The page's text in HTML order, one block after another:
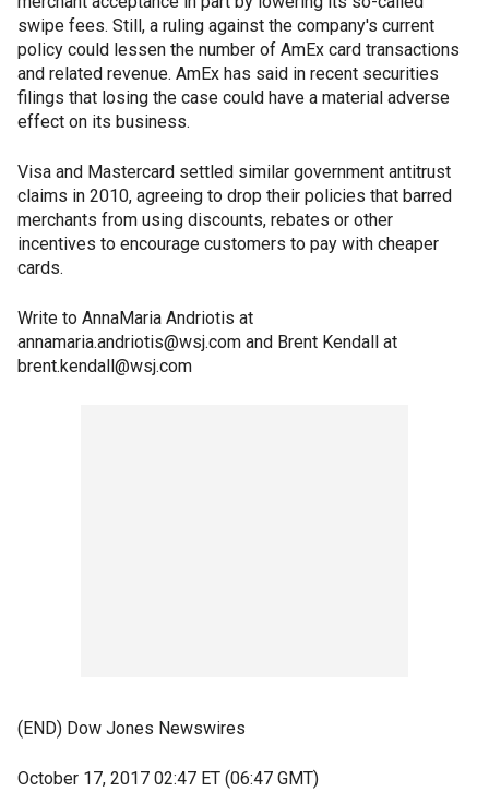
swipe fees. Still, a ruling against the company's current
policy could lessen the number of AmEx card transactions
and related revenue. AmEx has said in recent securities
filings that losing the case could have a material adverse
effect on its business.
Visa and Mastercard settled similar government antitrust
claims in 2010, agreeing to drop their policies that barred
merchants from using discounts, rebates or other
incentives to encourage customers to pay with cheaper
cards.
Write to AnnaMaria Andriotis at
annamaria.andriotis@wsj.com and Brent Kendall at
brent.kendall@wsj.com
(END) Dow Jones Newswires
October 17, 2017 02:47 ET (06:47 GMT)